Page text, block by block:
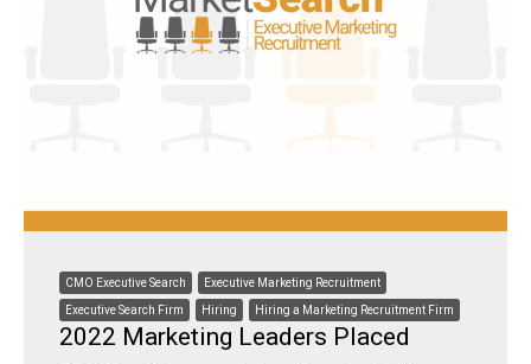
CMO Executive Search Executive Marketing Recruitment
Executive Search Firm Hiring Hiring a Marketing Recruitment Firm
2022 Marketing Leaders Placed